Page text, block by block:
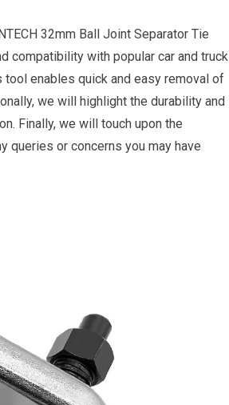
32mm Ball Joint Separator Tie
compatibility with popular car and truck
tool enables quick and easy removal of
we will highlight the durability and
Finally, we will touch upon the
queries or concerns you may have